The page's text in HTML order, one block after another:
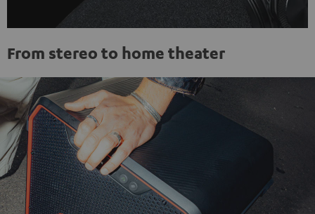
From stereo to home theater